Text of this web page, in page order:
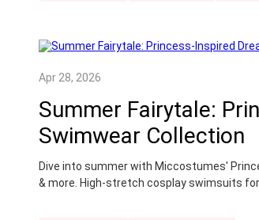
Apr 28, 2026
Summer Fairytale:
Swimwear Collection
Dive into summer with Miccostumes'
& more. High-stretch cosplay swimsuits